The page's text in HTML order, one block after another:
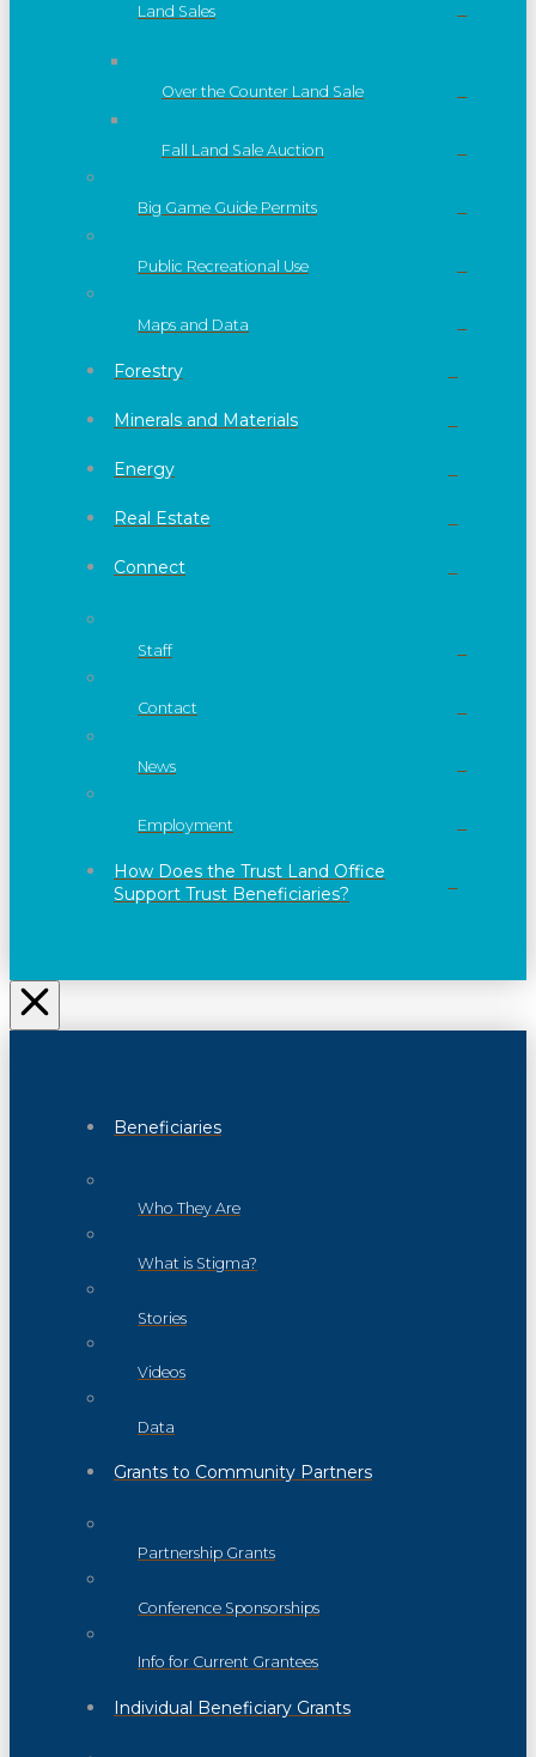
Land Sales
Over the Counter Land Sale
Fall Land Sale Auction
Big Game Guide Permits
Public Recreational Use
Maps and Data
Forestry
Minerals and Materials
Energy
Real Estate
Connect
Staff
Contact
News
Employment
How Does the Trust Land Office
Support Trust Beneficiaries?
Beneficiaries
Who They Are
What is Stigma?
Stories
Videos
Data
Grants to Community Partners
Partnership Grants
Conference Sponsorships
Info for Current Grantees
Individual Beneficiary Grants